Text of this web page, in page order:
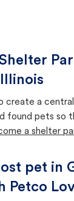
create a
found pets so
a shelter
pet in
Petco